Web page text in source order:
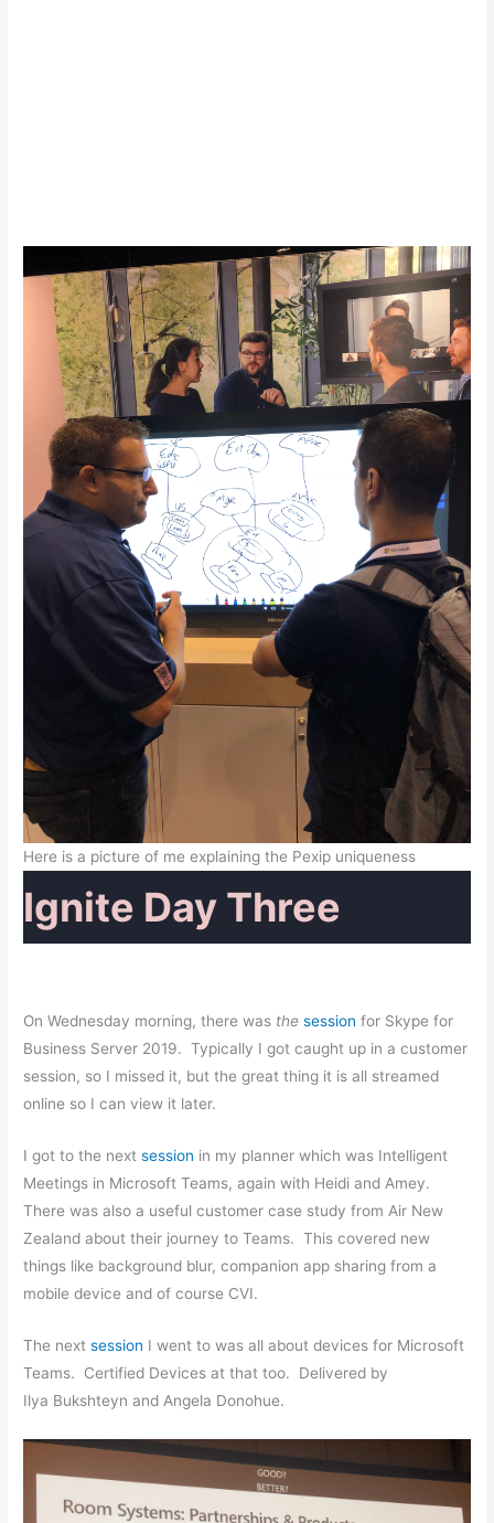
Here is a picture of me explaining the Pexip uniqueness
Ignite Day Three
On Wednesday morning, there was the sessionfor Skype for
Business Server 2019. Typically I got caught up in a customer
session, so I missed it, but the great thing it is all streamed
online so I can view it later.
I got to the nextsession in my planner which was Intelligent
Meetings in Microsoft Teams, again with Heidi and Amey.
There was also a useful customer case study from Air New
Zealand about their journey to Teams. This covered new
things like background blur, companion app sharing from a
mobile device and of course CVI.
The nextsession I went to was all about devices for Microsoft
Teams. Certified Devices at that too. Delivered by
Ilya Bukshteyn and Angela Donohue.